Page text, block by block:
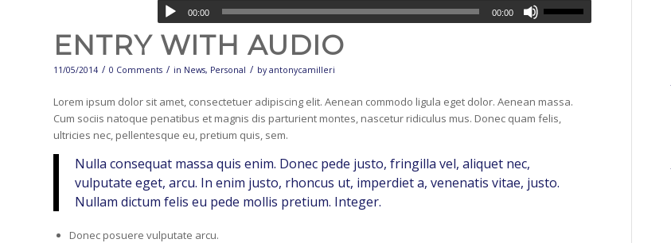
00:00 00:00
ENTRY WITH AUDIO
11/05/2014 / 0 Comments / in News, Personal / by antonycamilleri
Lorem ipsum dolor sit amet, consectetuer adipiscing elit. Aenean commodo ligula eget dolor. Aenean massa.
Cum sociis natoque penatibus et magnis dis parturient montes, nascetur ridiculus mus. Donec quam felis,
ultricies nec, pellentesque eu, pretium quis, sem.
Nulla consequat massa quis enim. Donec pede justo, fringilla vel, aliquet nec,
vulputate eget, arcu. In enim justo, rhoncus ut, imperdiet a, venenatis vitae, justo.
Nullam dictum felis eu pede mollis pretium. Integer.
Donec posuere vulputate arcu.